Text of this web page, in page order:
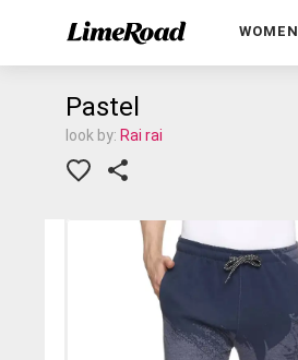
WOMEN
Pastel
look by: Rai rai